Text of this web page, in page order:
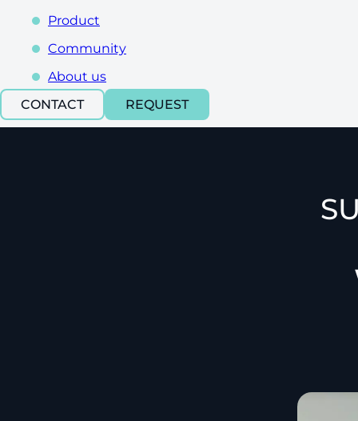
Product
Community
About us
CONTACT
REQUEST